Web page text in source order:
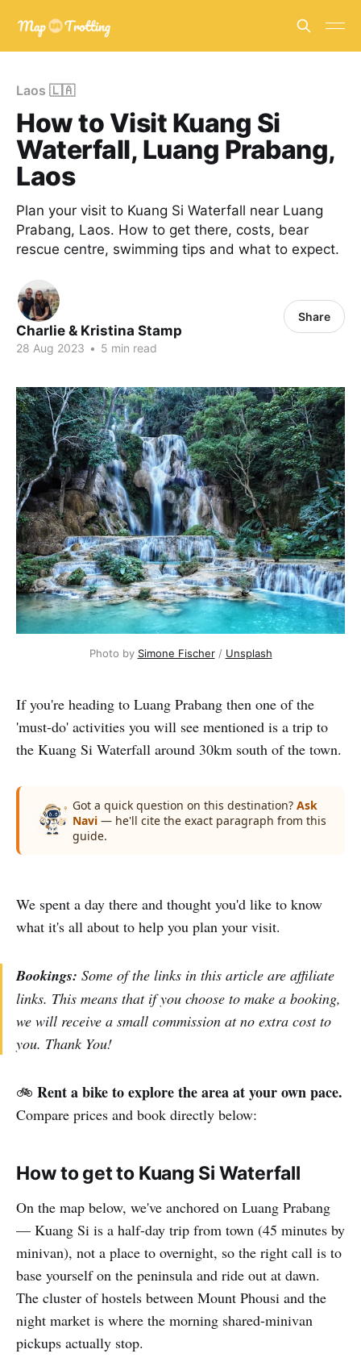
Laos 🇱🇦
How to Visit Kuang Si
Waterfall, Luang Prabang,
Laos
Plan your visit to Kuang Si Waterfall near Luang
Prabang, Laos. How to get there, costs, bear
rescue centre, swimming tips and what to expect.
Charlie & Kristina Stamp
28 Aug 2023 • 5 min read
Share
Photo by Simone Fischer / Unsplash
If you're heading to Luang Prabang then one of the
'must-do' activities you will see mentioned is a trip to
the Kuang Si Waterfall around 30km south of the town.
Got a quick question on this destination? Ask
Navi — he'll cite the exact paragraph from this
guide.
We spent a day there and thought you'd like to know
what it's all about to help you plan your visit.
Bookings: Some of the links in this article are affiliate
links. This means that if you choose to make a booking,
we will receive a small commission at no extra cost to
you. Thank You!
🚲 Rent a bike to explore the area at your own pace.
Compare prices and book directly below:
How to get to Kuang Si Waterfall
On the map below, we've anchored on Luang Prabang
— Kuang Si is a half-day trip from town (45 minutes by
minivan), not a place to overnight, so the right call is to
base yourself on the peninsula and ride out at dawn.
The cluster of hostels between Mount Phousi and the
night market is where the morning shared-minivan
pickups actually stop.